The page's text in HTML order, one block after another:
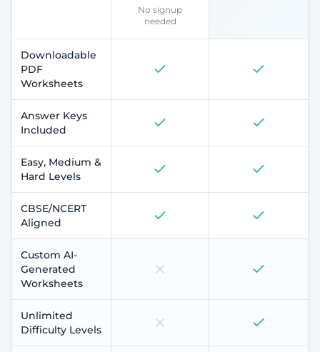
No signup
needed
Downloadable
PDF
Worksheets
Answer Keys
Included
Easy, Medium &
Hard Levels
CBSE/NCERT
Aligned
Custom AI-
Generated
Worksheets
Unlimited
Difficulty Levels